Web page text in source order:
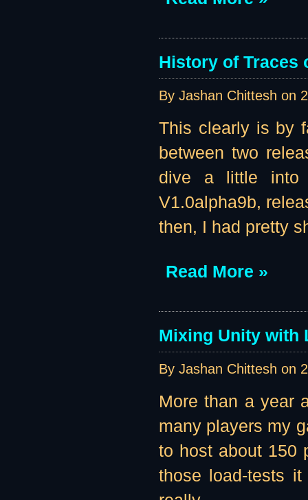
History of Traces
By Jashan Chittesh on
This clearly is by
between two
dive a little into
V1.0alpha9b,
then, I had pretty
Read More »
Mixing Unity with
By Jashan Chittesh on
More than a year
many players my
to host about 150
those load-tests